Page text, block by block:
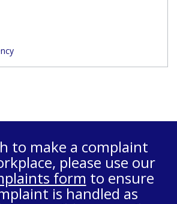
to make a complaint
please use our
form to ensure
is handled as